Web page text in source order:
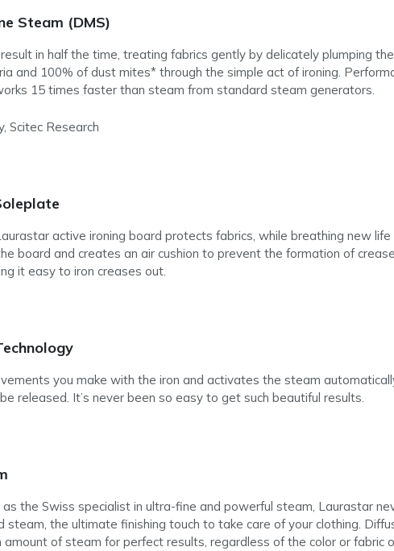
Steam (DMS)
in half the time, treating fabrics gently by delicately plumping
and 100% of dust mites* through the simple act of ironing.
15 times faster than steam from standard steam generators.
Scitec Research
active ironing board protects fabrics, while breathing new
board and creates an air cushion to prevent the formation of
it easy to iron creases out.
you make with the iron and activates the steam
released. It’s never been so easy to get such beautiful results.
the Swiss specialist in ultra-fine and powerful steam, Laurastar
steam, the ultimate finishing touch to take care of your clothing.
of steam for perfect results, regardless of the color or fabric